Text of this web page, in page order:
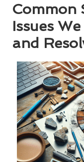
Common
Issues
and